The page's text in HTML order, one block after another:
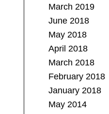
March 2019
June 2018
May 2018
April 2018
March 2018
February 2018
January 2018
May 2014